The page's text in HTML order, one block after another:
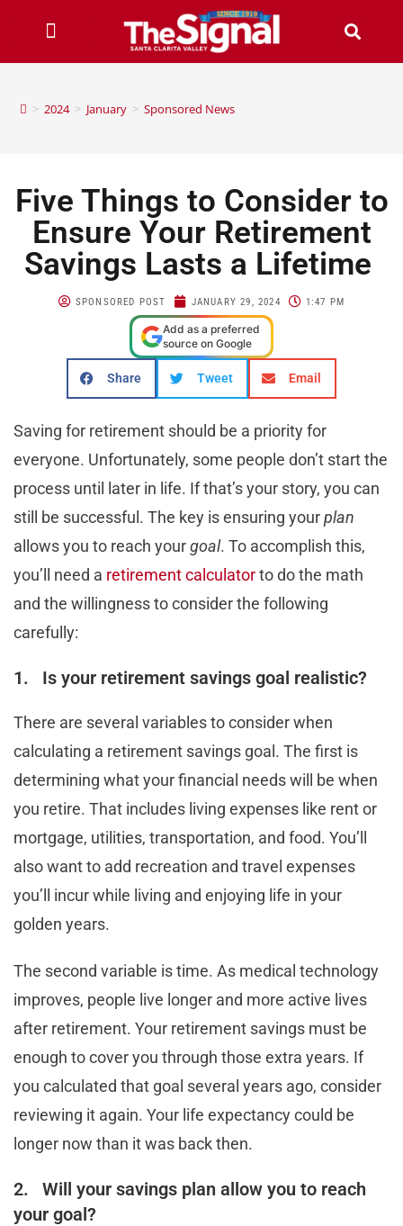
> 2024 > January > Sponsored News
Five Things to Consider to
Ensure Your Retirement
Savings Lasts a Lifetime
SPONSORED POST JANUARY 29, 2024 1:47 PM
Add as a preferred
source on Google
Share Tweet Email
Saving for retirement should be a priority for
everyone. Unfortunately, some people don’t start the
process until later in life. If that’s your story, you can
still be successful. The key is ensuring yourplan
allows you to reach yourgoal. To accomplish this,
you’ll need a retirement calculatorto do the math
and the willingness to consider the following
carefully:
1. Is your retirement savings goal realistic?
There are several variables to consider when
calculating a retirement savings goal. The first is
determining what your financial needs will be when
you retire. That includes living expenses like rent or
mortgage, utilities, transportation, and food. You’ll
also want to add recreation and travel expenses
you’ll incur while living and enjoying life in your
golden years.
The second variable is time. As medical technology
improves, people live longer and more active lives
after retirement. Your retirement savings must be
enough to cover you through those extra years. If
you calculated that goal several years ago, consider
reviewing it again. Your life expectancy could be
longer now than it was back then.
2. Will your savings plan allow you to reach
your goal?